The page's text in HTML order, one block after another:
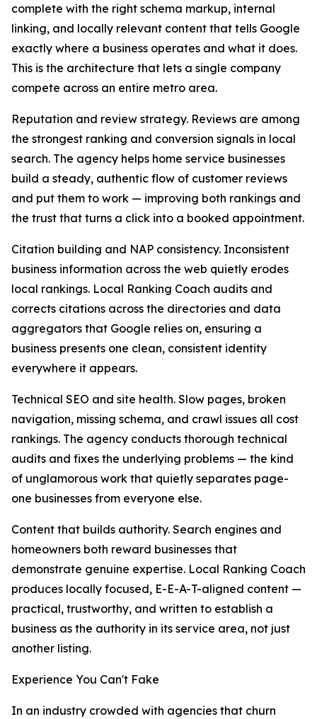
complete with the right schema markup, internal
linking, and locally relevant content that tells Google
exactly where a business operates and what it does.
This is the architecture that lets a single company
compete across an entire metro area.
Reputation and review strategy. Reviews are among
the strongest ranking and conversion signals in local
search. The agency helps home service businesses
build a steady, authentic flow of customer reviews
and put them to work — improving both rankings and
the trust that turns a click into a booked appointment.
Citation building and NAP consistency. Inconsistent
business information across the web quietly erodes
local rankings. Local Ranking Coach audits and
corrects citations across the directories and data
aggregators that Google relies on, ensuring a
business presents one clean, consistent identity
everywhere it appears.
Technical SEO and site health. Slow pages, broken
navigation, missing schema, and crawl issues all cost
rankings. The agency conducts thorough technical
audits and fixes the underlying problems — the kind
of unglamorous work that quietly separates page-
one businesses from everyone else.
Content that builds authority. Search engines and
homeowners both reward businesses that
demonstrate genuine expertise. Local Ranking Coach
produces locally focused, E-E-A-T-aligned content —
practical, trustworthy, and written to establish a
business as the authority in its service area, not just
another listing.
Experience You Can't Fake
In an industry crowded with agencies that churn